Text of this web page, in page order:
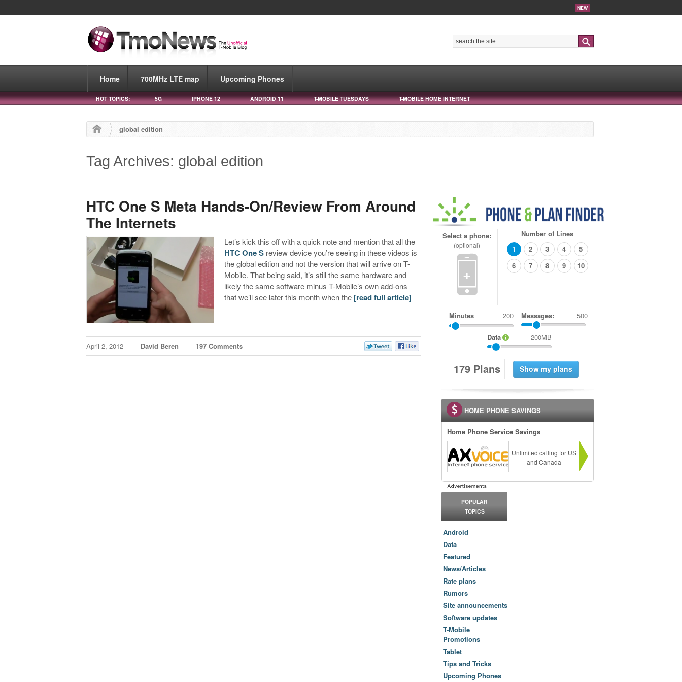
NEW
Home 700MHz LTE map Upcoming Phones
HOT TOPICS: 5G IPHONE 12 ANDROID 11 T-MOBILE TUESDAYS T-MOBILE HOME INTERNET
global edition
Tag Archives: global edition
HTC One S Meta Hands-On/Review From Around
The Internets
Let’s kick this off with a quick note and mention that all the
HTC One S review device you’re seeing in these videos is
the global edition and not the version that will arrive on T-
Mobile. That being said, it’s still the same hardware and
likely the same software minus T-Mobile’s own add-ons
that we’ll see later this month when the [read full article]
April 2, 2012 David Beren 197 Comments
Select a phone:
(optional)
+
Number of Lines
1
2 3 4
5
6
7 8 9 10
Minutes Messages: 500
Data 200MB
179 Plans
HOME PHONE SAVINGS
Home Phone Service Savings
Unlimited calling for US
and Canada
POPULAR
TOPICS
Android
Data
Featured
News/Articles
Rate plans
Rumors
Site announcements
Software updates
T-Mobile
Promotions
Tablet
Tips and Tricks
Upcoming Phones